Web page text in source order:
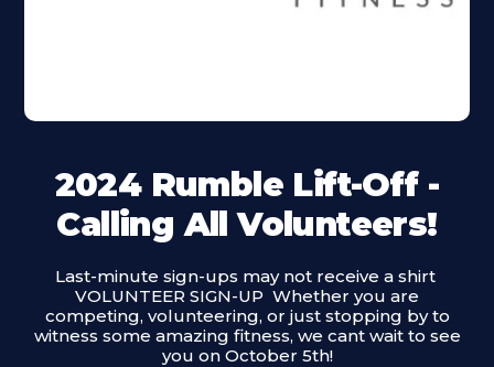
2024 Rumble Lift-Off -
Calling All Volunteers!
Last-minute sign-ups may not receive a shirt ‍
VOLUNTEER SIGN-UP ‍ Whether you are
competing, volunteering, or just stopping by to
witness some amazing fitness, we cant wait to see
you on October 5th!